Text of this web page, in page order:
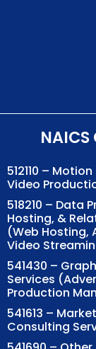
NAICS
512110 –
Video
518210 – Data
Hosting, &
(Web Hosting,
Video
541430 –
Services
Production
541613 –
Consulting